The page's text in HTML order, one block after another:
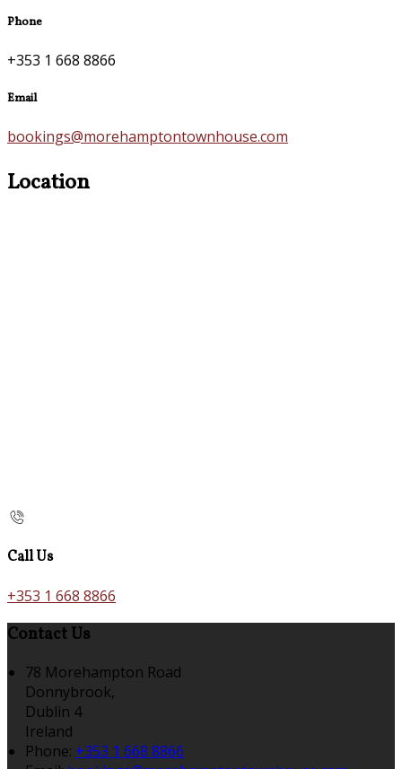
Phone
+353 1 668 8866
Email
bookings@morehamptontownhouse.com
Location
Call Us
+353 1 668 8866
Contact Us
78 Morehampton Road
Donnybrook,
Dublin 4
Ireland
Phone: +353 1 668 8866